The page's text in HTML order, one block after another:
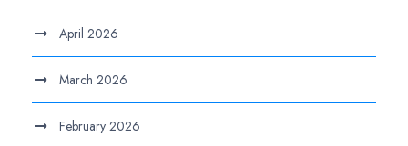
April 2026
March 2026
February 2026